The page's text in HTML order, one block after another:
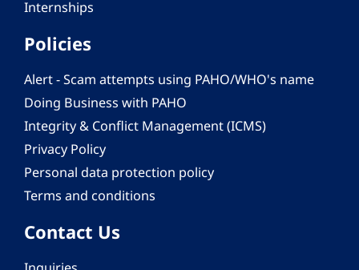
Internships
Policies
Alert - Scam attempts using PAHO/WHO's name
Doing Business with PAHO
Integrity & Conflict Management (ICMS)
Privacy Policy
Personal data protection policy
Terms and conditions
Contact Us